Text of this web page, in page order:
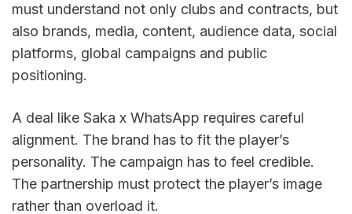
must understand not only clubs and contracts, but
also brands, media, content, audience data, social
platforms, global campaigns and public
positioning.
A deal like Saka x WhatsApp requires careful
alignment. The brand has to fit the player’s
personality. The campaign has to feel credible.
The partnership must protect the player’s image
rather than overload it.